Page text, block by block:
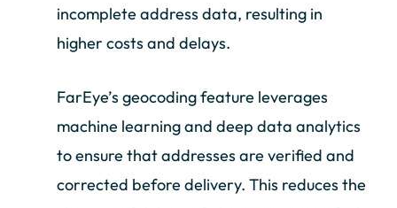
incomplete address data, resulting in
higher costs and delays.
FarEye’s geocoding feature leverages
machine learning and deep data analytics
to ensure that addresses are verified and
corrected before delivery. This reduces the